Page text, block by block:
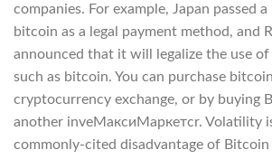
companies. For example, Japan passed
bitcoin as a legal payment method, and
announced that it will legalize the use
such as bitcoin. You can purchase
cryptocurrency exchange, or by buying
another inveМаксиМаркетсr. Volatility
commonly-cited disadvantage of